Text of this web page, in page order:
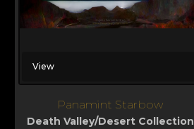
View
Panamint Starbow
Death Valley/Desert Collection